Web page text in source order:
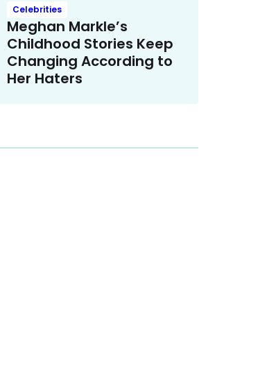
Celebrities
Meghan Markle’s
Childhood Stories Keep
Changing According to
Her Haters